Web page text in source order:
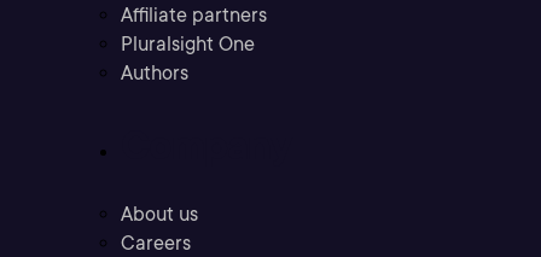
Affiliate partners
Pluralsight One
Authors
About us
Careers